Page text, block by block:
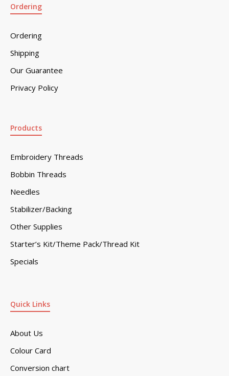
Ordering
Ordering
Shipping
Our Guarantee
Privacy Policy
Quick Links
About Us
Colour Card
Conversion chart
Products
Embroidery Threads
Bobbin Threads
Needles
Stabilizer/Backing
Other Supplies
Starter’s Kit/Theme Pack/Thread Kit
Specials